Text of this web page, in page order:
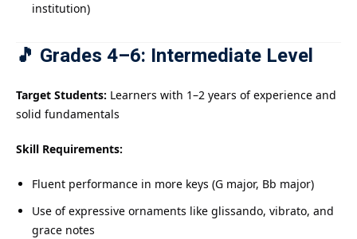
institution)
🎵 Grades 4–6: Intermediate Level
Target Students: Learners with 1–2 years of experience and
solid fundamentals
Skill Requirements:
Fluent performance in more keys (G major, Bb major)
Use of expressive ornaments like glissando, vibrato, and
grace notes